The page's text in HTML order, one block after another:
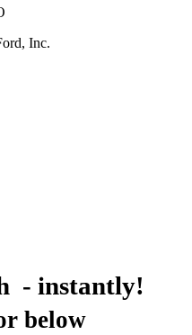
Inc.
- instantly!
below